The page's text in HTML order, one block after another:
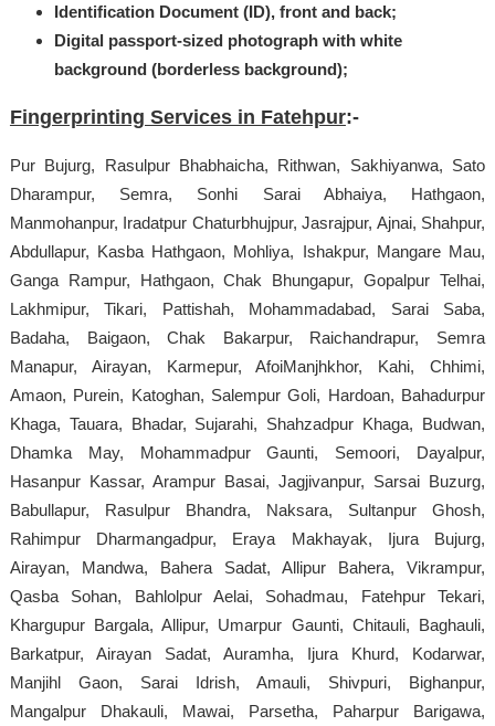
Identification Document (ID), front and back;
Digital passport-sized photograph with white
background (borderless background);
Fingerprinting Services in Fatehpur:-
Pur Bujurg, Rasulpur Bhabhaicha, Rithwan, Sakhiyanwa, Sato
Dharampur, Semra, Sonhi Sarai Abhaiya, Hathgaon,
Manmohanpur, Iradatpur Chaturbhujpur, Jasrajpur, Ajnai, Shahpur,
Abdullapur, Kasba Hathgaon, Mohliya, Ishakpur, Mangare Mau,
Ganga Rampur, Hathgaon, Chak Bhungapur, Gopalpur Telhai,
Lakhmipur, Tikari, Pattishah, Mohammadabad, Sarai Saba,
Badaha, Baigaon, Chak Bakarpur, Raichandrapur, Semra
Manapur, Airayan, Karmepur, AfoiManjhkhor, Kahi, Chhimi,
Amaon, Purein, Katoghan, Salempur Goli, Hardoan, Bahadurpur
Khaga, Tauara, Bhadar, Sujarahi, Shahzadpur Khaga, Budwan,
Dhamka May, Mohammadpur Gaunti, Semoori, Dayalpur,
Hasanpur Kassar, Arampur Basai, Jagjivanpur, Sarsai Buzurg,
Babullapur, Rasulpur Bhandra, Naksara, Sultanpur Ghosh,
Rahimpur Dharmangadpur, Eraya Makhayak, Ijura Bujurg,
Airayan, Mandwa, Bahera Sadat, Allipur Bahera, Vikrampur,
Qasba Sohan, Bahlolpur Aelai, Sohadmau, Fatehpur Tekari,
Khargupur Bargala, Allipur, Umarpur Gaunti, Chitauli, Baghauli,
Barkatpur, Airayan Sadat, Auramha, Ijura Khurd, Kodarwar,
Manjihl Gaon, Sarai Idrish, Amauli, Shivpuri, Bighanpur,
Mangalpur Dhakauli, Mawai, Parsetha, Paharpur Barigawa,